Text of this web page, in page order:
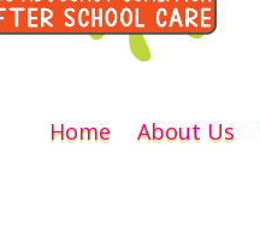
Home About Us